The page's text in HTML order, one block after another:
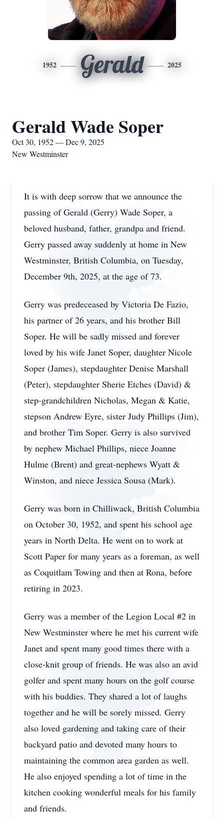
1952 Gerald 2025
Gerald Wade Soper
Oct 30, 1952 — Dec 9, 2025
New Westminster
It is with deep sorrow that we announce the
passing of Gerald (Gerry) Wade Soper, a
beloved husband, father, grandpa and friend.
Gerry passed away suddenly at home in New
Westminster, British Columbia, on Tuesday,
December 9th, 2025, at the age of 73.
Gerry was predeceased by Victoria De Fazio,
his partner of 26 years, and his brother Bill
Soper. He will be sadly missed and forever
loved by his wife Janet Soper, daughter Nicole
Soper (James), stepdaughter Denise Marshall
(Peter), stepdaughter Sherie Etches (David) &
step-grandchildren Nicholas, Megan & Katie,
stepson Andrew Eyre, sister Judy Phillips (Jim),
and brother Tim Soper. Gerry is also survived
by nephew Michael Phillips, niece Joanne
Hulme (Brent) and great-nephews Wyatt &
Winston, and niece Jessica Sousa (Mark).
Gerry was born in Chilliwack, British Columbia
on October 30, 1952, and spent his school age
years in North Delta. He went on to work at
Scott Paper for many years as a foreman, as well
as Coquitlam Towing and then at Rona, before
retiring in 2023.
Gerry was a member of the Legion Local #2 in
New Westminster where he met his current wife
Janet and spent many good times there with a
close-knit group of friends. He was also an avid
golfer and spent many hours on the golf course
with his buddies. They shared a lot of laughs
together and he will be sorely missed. Gerry
also loved gardening and taking care of their
backyard patio and devoted many hours to
maintaining the common area garden as well.
He also enjoyed spending a lot of time in the
kitchen cooking wonderful meals for his family
and friends.